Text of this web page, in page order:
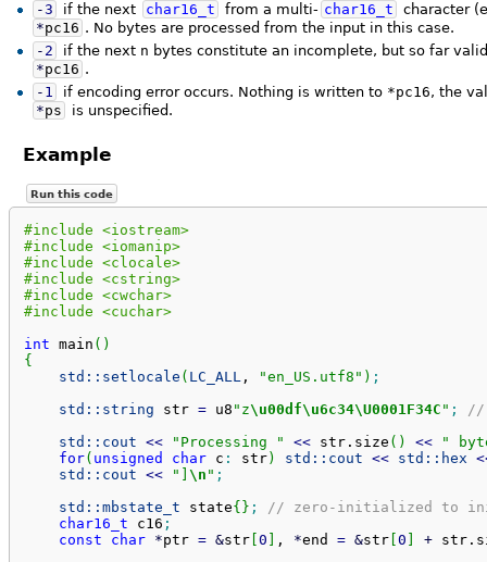
-3 if the next char16_t from a multi- char16_t
character
*pc16 . No bytes are processed from the input in this case.
- 2 if the next n bytes constitute an incomplete, but so far
*pc16 .
- 1 if encoding error occurs. Nothing is written to *pc16, the
*ps is unspecified.
Example
Run this code
#include <iostream>
#include <iomanip>
#include <clocale>
#include <cstring>
#include <cwchar>
#include <cuchar>
int main ( )
{
std:: setlocale ( LC_ALL , "en_US.utf8" ) ;
std:: string str = u8 "z\u00df\u6c34\U0001F34C " ;
//
std:: cout << "Processing " << str. size ( ) <<
"
for( unsigned char c : str) std:: cout << std:: hex
std:: cout << "] \n " ;
std:: mbstate_t state{} ;
// zero-initialized to
char16_t c16 ;
const
char *ptr = &str[0 ] , *end = &str[0 ] + str.